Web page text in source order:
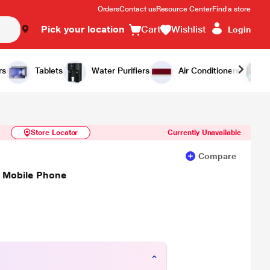
OrdersContact usResource CenterFind a store
Pick your location Cart Wishlist Login
Tablets Water Purifiers Air Conditioners
Similar Products Notify Me
Store Locator Currently Unavailable
Compare
Mobile Phone